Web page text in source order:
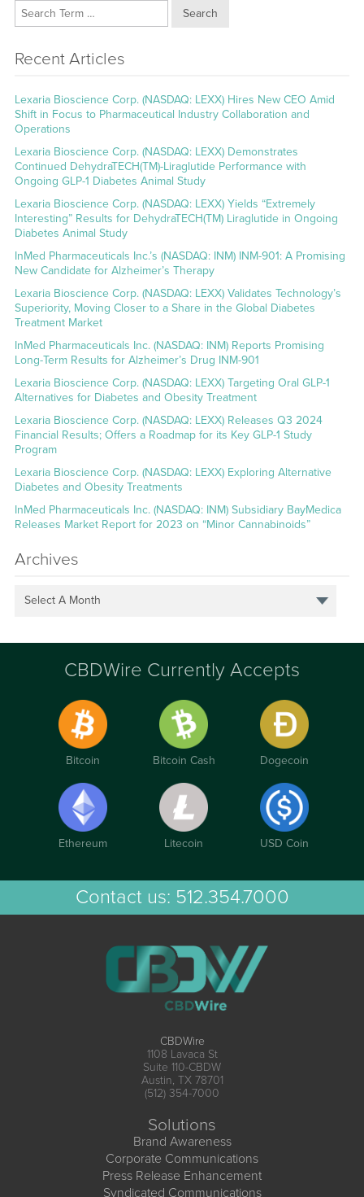
Search
Recent Articles
Lexaria Bioscience Corp. (NASDAQ: LEXX) Hires New CEO Amid
Shift in Focus to Pharmaceutical Industry Collaboration and
Operations
Lexaria Bioscience Corp. (NASDAQ: LEXX) Demonstrates
Continued DehydraTECH(TM)-Liraglutide Performance with
Ongoing GLP-1 Diabetes Animal Study
Lexaria Bioscience Corp. (NASDAQ: LEXX) Yields “Extremely
Interesting” Results for DehydraTECH(TM) Liraglutide in Ongoing
Diabetes Animal Study
InMed Pharmaceuticals Inc.’s (NASDAQ: INM) INM-901: A Promising
New Candidate for Alzheimer’s Therapy
Lexaria Bioscience Corp. (NASDAQ: LEXX) Validates Technology’s
Superiority, Moving Closer to a Share in the Global Diabetes
Treatment Market
InMed Pharmaceuticals Inc. (NASDAQ: INM) Reports Promising
Long-Term Results for Alzheimer’s Drug INM-901
Lexaria Bioscience Corp. (NASDAQ: LEXX) Targeting Oral GLP-1
Alternatives for Diabetes and Obesity Treatment
Lexaria Bioscience Corp. (NASDAQ: LEXX) Releases Q3 2024
Financial Results; Offers a Roadmap for its Key GLP-1 Study
Program
Lexaria Bioscience Corp. (NASDAQ: LEXX) Exploring Alternative
Diabetes and Obesity Treatments
InMed Pharmaceuticals Inc. (NASDAQ: INM) Subsidiary BayMedica
Releases Market Report for 2023 on “Minor Cannabinoids”
Archives
Select A Month
CBDWire Currently Accepts
Bitcoin Bitcoin Cash Dogecoin
Ethereum Litecoin USD Coin
Contact us: 512.354.7000
CBDWire
1108 Lavaca St
Suite 110-CBDW
Austin, TX 78701
(512) 354-7000
Solutions
Brand Awareness
Corporate Communications
Press Release Enhancement
Syndicated Communications